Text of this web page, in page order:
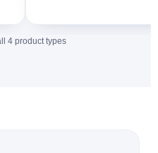
4 product types